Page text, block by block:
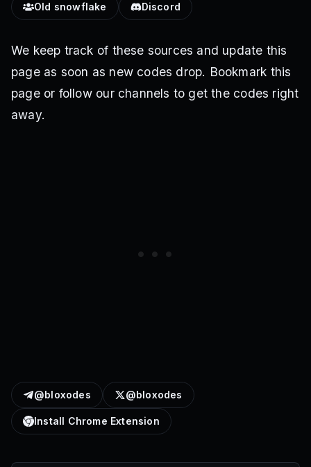
Old snowflake Discord
We keep track of these sources and update this
page as soon as new codes drop. Bookmark this
page or follow our channels to get the codes right
away.
@bloxodes @bloxodes
Install Chrome Extension